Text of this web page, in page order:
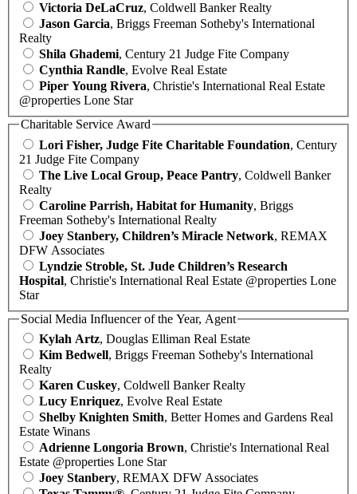
Victoria DeLaCruz, Coldwell Banker Realty
Jason Garcia, Briggs Freeman Sotheby's International
Realty
Shila Ghademi, Century 21 Judge Fite Company
Cynthia Randle, Evolve Real Estate
Piper Young Rivera, Christie's International Real Estate
@properties Lone Star
Charitable Service Award
Lori Fisher, Judge Fite Charitable Foundation, Century
21 Judge Fite Company
The Live Local Group, Peace Pantry, Coldwell Banker
Realty
Caroline Parrish, Habitat for Humanity, Briggs
Freeman Sotheby's International Realty
Joey Stanbery, Children’s Miracle Network, REMAX
DFW Associates
Lyndzie Stroble, St. Jude Children’s Research
Hospital, Christie's International Real Estate @properties Lone
Star
Social Media Influencer of the Year, Agent
Kylah Artz, Douglas Elliman Real Estate
Kim Bedwell, Briggs Freeman Sotheby's International
Realty
Karen Cuskey, Coldwell Banker Realty
Lucy Enriquez, Evolve Real Estate
Shelby Knighten Smith, Better Homes and Gardens Real
Estate Winans
Adrienne Longoria Brown, Christie's International Real
Estate @properties Lone Star
Joey Stanbery, REMAX DFW Associates